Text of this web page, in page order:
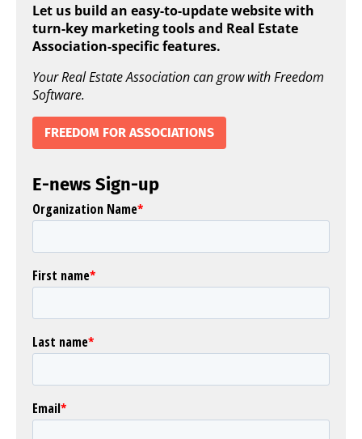
Let us build an easy-to-update website with
turn-key marketing tools and Real Estate
Association-specific features.
Your Real Estate Association can grow with Freedom
Software.
FREEDOM FOR ASSOCIATIONS
E-news Sign-up